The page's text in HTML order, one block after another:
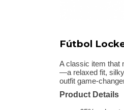
Fútbol
A classic item that
—a relaxed fit,
outfit game-
Product Details